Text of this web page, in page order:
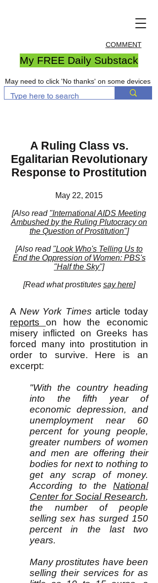
COMMENT
My FREE Daily Substack
May need to click 'No thanks' on some devices
A Ruling Class vs.
Egalitarian Revolutionary
Response to Prostitution
May 22, 2015
[Also read "International AIDS Meeting
Ambushed by the Ruling Plutocracy on
the Question of Prostitution"]
[Also read "Look Who's Telling Us to
End the Oppression of Women: PBS's
"Half the Sky"]
[Read what prostitutes say here]
A New York Times article today
reports on how the economic
misery inflicted on Greeks has
forced many into prostitution in
order to survive. Here is an
excerpt:
"With the country heading
into the fifth year of
economic depression, and
unemployment near 60
percent for young people,
greater numbers of women
and men are offering their
bodies for next to nothing to
get any scrap of money.
According to the National
Center for Social Research,
the number of people
selling sex has surged 150
percent in the last two
years.
Many prostitutes have been
selling their services for as